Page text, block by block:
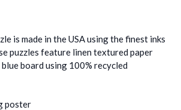
is made in the USA using the finest inks
puzzles feature linen textured paper
board using 100% recycled
poster